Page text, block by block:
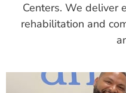
Centers. We deliver
rehabilitation and